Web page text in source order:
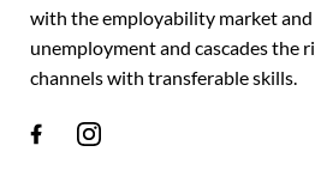
with the employability market and
unemployment and cascades the
channels with transferable skills.